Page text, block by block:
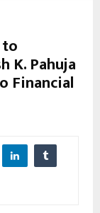
K. Pahuja
Financial